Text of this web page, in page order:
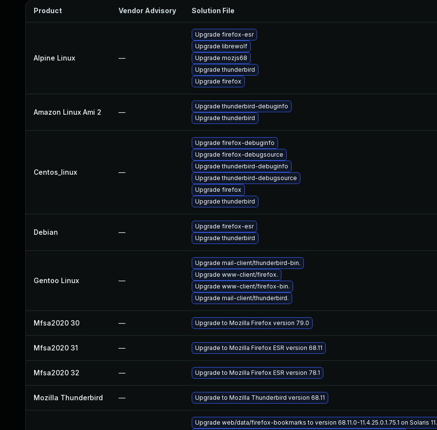
Product Vendor Advisory Solution File
Alpine Linux —
Upgrade firefox-esr
Upgrade librewolf
Upgrade mozjs68
Upgrade thunderbird
Upgrade firefox
Amazon Linux Ami 2 —
Upgrade thunderbird-debuginfo
Upgrade thunderbird
Centos_linux —
Upgrade firefox-debuginfo
Upgrade firefox-debugsource
Upgrade thunderbird-debuginfo
Upgrade thunderbird-debugsource
Upgrade firefox
Upgrade thunderbird
Debian —
Upgrade firefox-esr
Upgrade thunderbird
Gentoo Linux —
Upgrade mail-client/thunderbird-bin.
Upgrade www-client/firefox.
Upgrade www-client/firefox-bin.
Upgrade mail-client/thunderbird.
Mfsa2020 30 — Upgrade to Mozilla Firefox version 79.0
Mfsa2020 31 — Upgrade to Mozilla Firefox ESR version 68.11
Mfsa2020 32 — Upgrade to Mozilla Firefox ESR version 78.1
Mozilla Thunderbird — Upgrade to Mozilla Thunderbird version 68.11
Upgrade web/data/firefox-bookmarks to version 68.11.0-11.4.25.0.1.75.1 on Solaris